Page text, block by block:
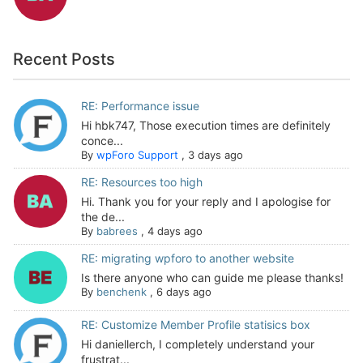
Recent Posts
RE: Performance issue
Hi hbk747, Those execution times are definitely
conce...
By wpForo Support , 3 days ago
RE: Resources too high
Hi. Thank you for your reply and I apologise for
the de...
By babrees , 4 days ago
RE: migrating wpforo to another website
Is there anyone who can guide me please thanks!
By benchenk, 6 days ago
RE: Customize Member Profile statisics box
Hi daniellerch, I completely understand your
frustrat...